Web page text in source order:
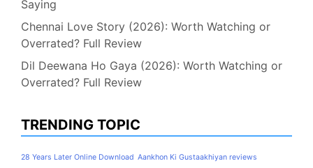
Saying
Chennai Love Story (2026): Worth Watching or
Overrated? Full Review
Dil Deewana Ho Gaya (2026): Worth Watching or
Overrated? Full Review
TRENDING TOPIC
28 Years Later Online Download Aankhon Ki Gustaakhiyan reviews